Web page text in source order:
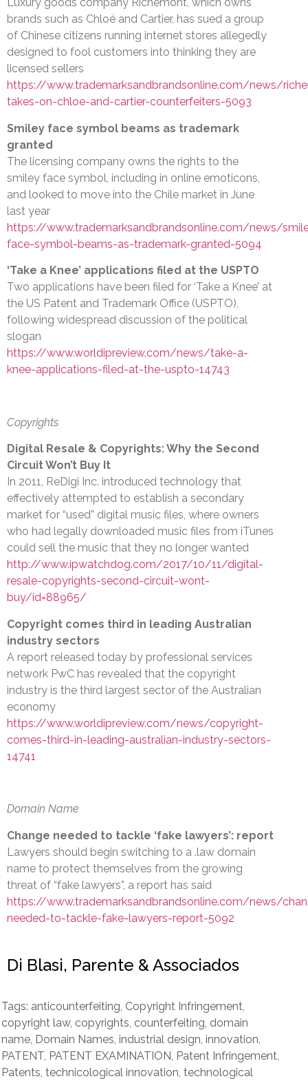
brands such as Chloé and Cartier, has sued a group
of Chinese citizens running internet stores allegedly
designed to fool customers into thinking they are
licensed sellers
https://www.trademarksandbrandsonline.com/news/
takes-on-chloe-and-cartier-counterfeiters-5093
Smiley face symbol beams as trademark
granted
The licensing company owns the rights to the
smiley face symbol, including in online emoticons,
and looked to move into the Chile market in June
last year
https://www.trademarksandbrandsonline.com/news/
face-symbol-beams-as-trademark-granted-5094
‘Take a Knee’ applications filed at the USPTO
Two applications have been filed for ‘Take a Knee’ at
the US Patent and Trademark Office (USPTO),
following widespread discussion of the political
slogan
https://www.worldipreview.com/news/take-a-
knee-applications-filed-at-the-uspto-14743
Copyrights
Digital Resale & Copyrights: Why the Second
Circuit Won’t Buy It
In 2011, ReDigi Inc. introduced technology that
effectively attempted to establish a secondary
market for “used” digital music files, where owners
who had legally downloaded music files from iTunes
could sell the music that they no longer wanted
http://www.ipwatchdog.com/2017/10/11/digital-
resale-copyrights-second-circuit-wont-
buy/id=88965/
Copyright comes third in leading Australian
industry sectors
A report released today by professional services
network PwC has revealed that the copyright
industry is the third largest sector of the Australian
economy
https://www.worldipreview.com/news/copyright-
comes-third-in-leading-australian-industry-sectors-
14741
Domain Name
Change needed to tackle ‘fake lawyers’: report
Lawyers should begin switching to a .law domain
name to protect themselves from the growing
threat of “fake lawyers”, a report has said
https://www.trademarksandbrandsonline.com/news/
needed-to-tackle-fake-lawyers-report-5092
Di Blasi, Parente & Associados
Tags: anticounterfeiting Copyright Infringement
copyright law, copyrights counterfeiting domain
name Domain Names industrial design innovation
PATENT PATENT EXAMINATION Patent Infringement
Patents technicological innovation technological